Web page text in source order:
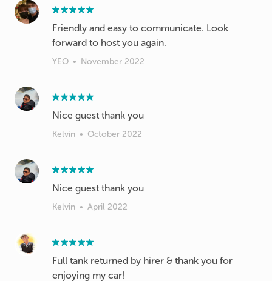
Friendly and easy to communicate. Look
forward to host you again.
YEO • November 2022
Nice guest thank you
Kelvin • October 2022
Nice guest thank you
Kelvin • April 2022
Full tank returned by hirer & thank you for
enjoying my car!